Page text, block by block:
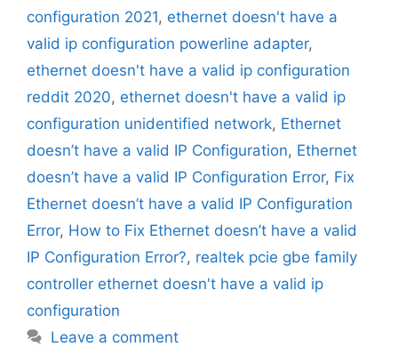
configuration 2021, ethernet doesn't have a
valid ip configuration powerline adapter,
ethernet doesn't have a valid ip configuration
reddit 2020, ethernet doesn't have a valid ip
configuration unidentified network, Ethernet
doesn’t have a valid IP Configuration, Ethernet
doesn’t have a valid IP Configuration Error, Fix
Ethernet doesn’t have a valid IP Configuration
Error, How to Fix Ethernet doesn’t have a valid
IP Configuration Error?, realtek pcie gbe family
controller ethernet doesn't have a valid ip
configuration
Leave a comment